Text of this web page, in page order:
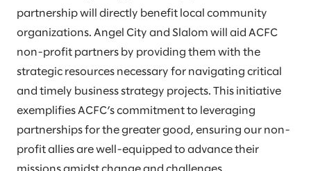
partnership will directly benefit local community
organizations. Angel City and Slalom will aid ACFC
non-profit partners by providing them with the
strategic resources necessary for navigating critical
and timely business strategy projects. This initiative
exemplifies ACFC’s commitment to leveraging
partnerships for the greater good, ensuring our non-
profit allies are well-equipped to advance their